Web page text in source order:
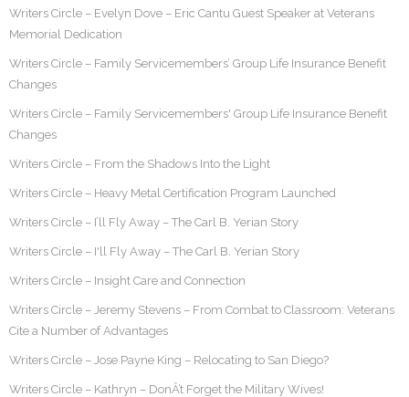
Writers Circle – Evelyn Dove – Eric Cantu Guest Speaker at Veterans
Memorial Dedication
Writers Circle – Family Servicemembers’ Group Life Insurance Benefit
Changes
Writers Circle – Family Servicemembers' Group Life Insurance Benefit
Changes
Writers Circle – From the Shadows Into the Light
Writers Circle – Heavy Metal Certification Program Launched
Writers Circle – I’ll Fly Away – The Carl B. Yerian Story
Writers Circle – I'll Fly Away – The Carl B. Yerian Story
Writers Circle – Insight Care and Connection
Writers Circle – Jeremy Stevens – From Combat to Classroom: Veterans
Cite a Number of Advantages
Writers Circle – Jose Payne King – Relocating to San Diego?
Writers Circle – Kathryn – DonÂ’t Forget the Military Wives!